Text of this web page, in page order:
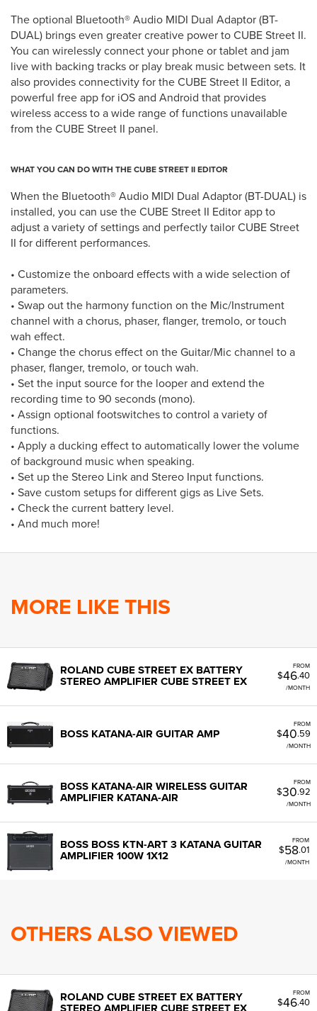
The optional Bluetooth® Audio MIDI Dual Adaptor (BT-
DUAL) brings even greater creative power to CUBE Street II.
You can wirelessly connect your phone or tablet and jam
live with backing tracks or play break music between sets. It
also provides connectivity for the CUBE Street II Editor, a
powerful free app for iOS and Android that provides
wireless access to a wide range of functions unavailable
from the CUBE Street II panel.
WHAT YOU CAN DO WITH THE CUBE STREET II EDITOR
When the Bluetooth® Audio MIDI Dual Adaptor (BT-DUAL) is
installed, you can use the CUBE Street II Editor app to
adjust a variety of settings and perfectly tailor CUBE Street
II for different performances.
• Customize the onboard effects with a wide selection of
parameters.
• Swap out the harmony function on the Mic/Instrument
channel with a chorus, phaser, flanger, tremolo, or touch
wah effect.
• Change the chorus effect on the Guitar/Mic channel to a
phaser, flanger, tremolo, or touch wah.
• Set the input source for the looper and extend the
recording time to 90 seconds (mono).
• Assign optional footswitches to control a variety of
functions.
• Apply a ducking effect to automatically lower the volume
of background music when speaking.
• Set up the Stereo Link and Stereo Input functions.
• Save custom setups for different gigs as Live Sets.
• Check the current battery level.
• And much more!
MORE LIKE THIS
FROM
$46.40
/MONTH
ROLAND CUBE STREET EX BATTERY
STEREO AMPLIFIER CUBE STREET EX
FROM
$40.59
/MONTH
BOSS KATANA-AIR GUITAR AMP
FROM
$30.92
/MONTH
BOSS KATANA-AIR WIRELESS GUITAR
AMPLIFIER KATANA-AIR
FROM
$58.01
/MONTH
BOSS BOSS KTN-ART 3 KATANA GUITAR
AMPLIFIER 100W 1X12
OTHERS ALSO VIEWED
FROM
$46.40
ROLAND CUBE STREET EX BATTERY